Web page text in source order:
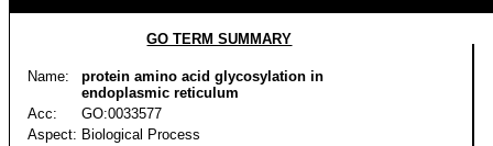
GO TERM SUMMARY
Name:
protein amino acid glycosylation in
endoplasmic reticulum
Acc:
GO:0033577
Aspect: Biological Process